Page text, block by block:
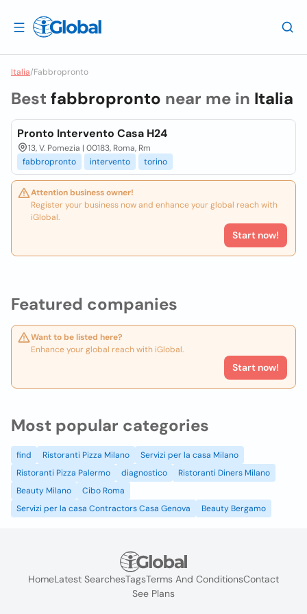
Italia/Fabbropronto
Featured companies
Want to be listed here?
Enhance your global reach with iGlobal.
Start now!
Best fabbropronto near me in Italia
Pronto Intervento Casa H24
13, V. Pomezia | 00183, Roma, Rm
fabbropronto
intervento torino
Attention business owner!
Register your business now and enhance your global reach with
iGlobal.
Start now!
Most popular categories
find Ristoranti Pizza Milano
Servizi per la casa Milano
Ristoranti Pizza Palermo
diagnostico
Ristoranti Diners Milano
Beauty Milano
Cibo Roma
Servizi per la casa Contractors Casa Genova
Beauty Bergamo
HomeLatest SearchesTagsTerms And ConditionsContact
See Plans